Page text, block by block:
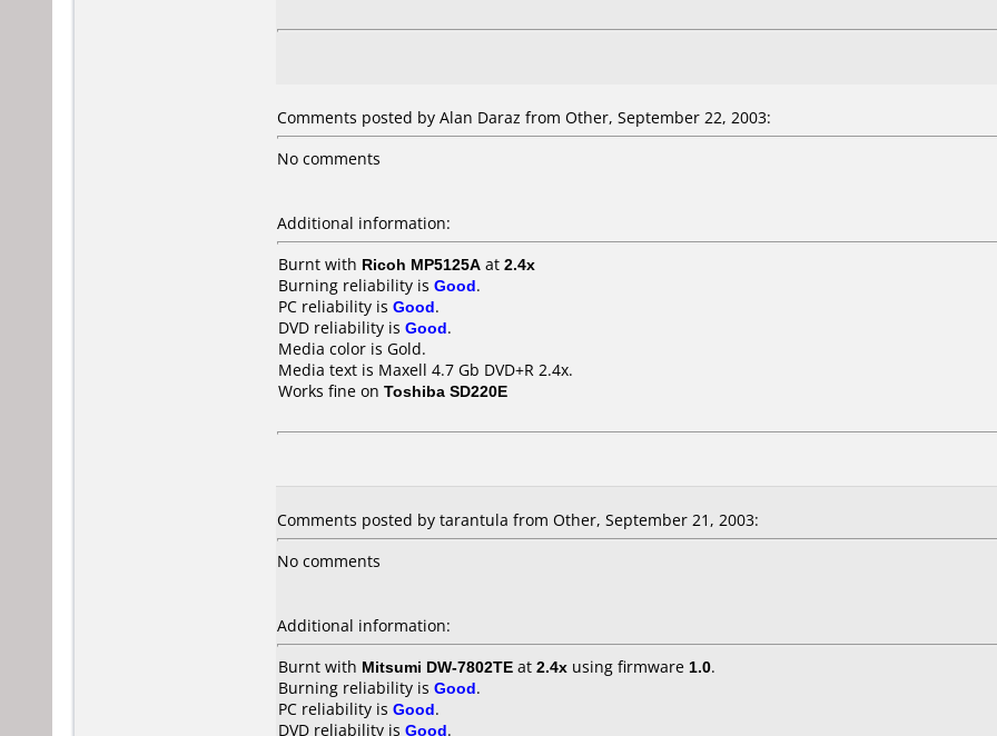
Comments posted by Alan Daraz from Other, September 22, 2003:
No comments
Additional information:
Burnt with Ricoh MP5125A at 2.4x
Burning reliability is Good.
PC reliability is Good.
DVD reliability is Good.
Media color is Gold.
Media text is Maxell 4.7 Gb DVD+R 2.4x.
Works fine on Toshiba SD220E
Comments posted by tarantula from Other, September 21, 2003:
No comments
Additional information:
Burnt with Mitsumi DW-7802TE at 2.4x using firmware 1.0.
Burning reliability is Good.
PC reliability is Good.
DVD reliability is Good.